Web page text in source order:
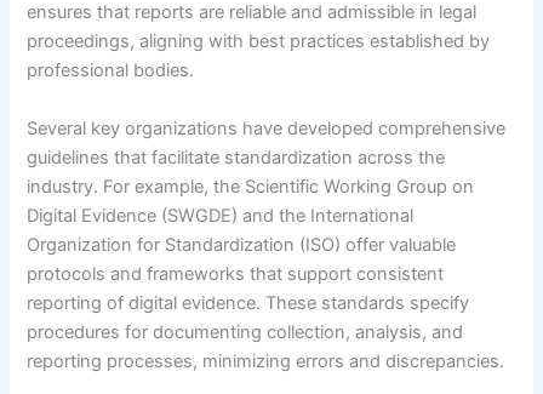
ensures that reports are reliable and admissible in legal
proceedings, aligning with best practices established by
professional bodies.
Several key organizations have developed comprehensive
guidelines that facilitate standardization across the
industry. For example, the Scientific Working Group on
Digital Evidence (SWGDE) and the International
Organization for Standardization (ISO) offer valuable
protocols and frameworks that support consistent
reporting of digital evidence. These standards specify
procedures for documenting collection, analysis, and
reporting processes, minimizing errors and discrepancies.